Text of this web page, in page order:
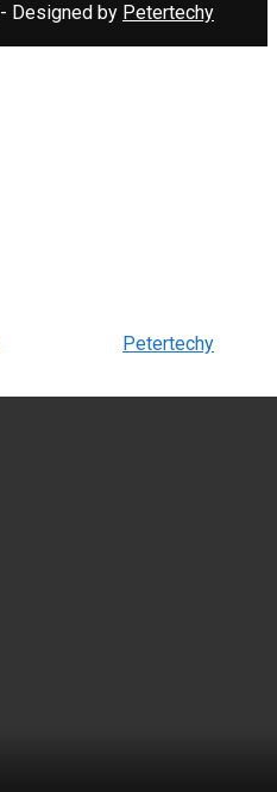
- Designed by Petertechy
Petertechy